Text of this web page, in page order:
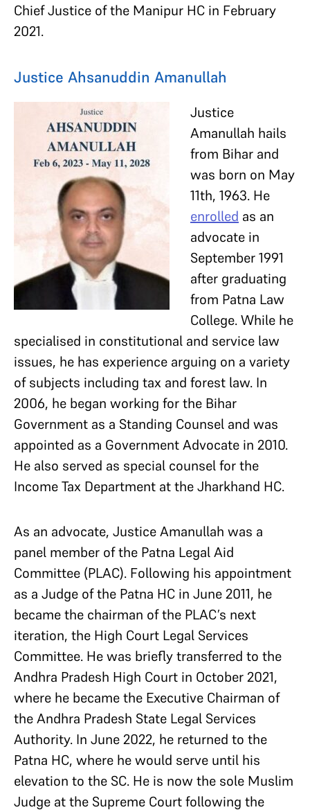
Chief Justice of the Manipur HC in February
2021.
Justice Ahsanuddin Amanullah
Justice
Amanullah hails
from Bihar and
was born on May
11th, 1963. He
enrolled as an
advocate in
September 1991
after graduating
from Patna Law
College. While he
specialised in constitutional and service law
issues, he has experience arguing on a variety
of subjects including tax and forest law. In
2006, he began working for the Bihar
Government as a Standing Counsel and was
appointed as a Government Advocate in 2010.
He also served as special counsel for the
Income Tax Department at the Jharkhand HC.
As an advocate, Justice Amanullah was a
panel member of the Patna Legal Aid
Committee (PLAC). Following his appointment
as a Judge of the Patna HC in June 2011, he
became the chairman of the PLAC’s next
iteration, the High Court Legal Services
Committee. He was briefly transferred to the
Andhra Pradesh High Court in October 2021,
where he became the Executive Chairman of
the Andhra Pradesh State Legal Services
Authority. In June 2022, he returned to the
Patna HC, where he would serve until his
elevation to the SC. He is now the sole Muslim
Judge at the Supreme Court following the